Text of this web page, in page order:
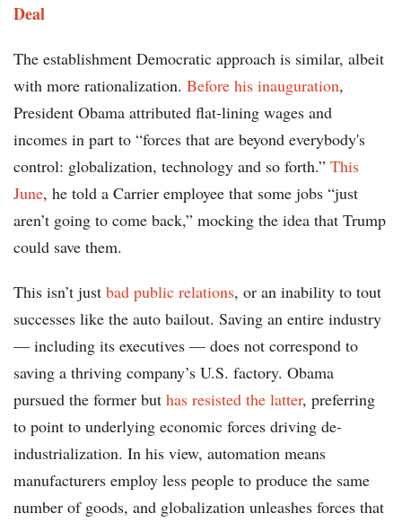
Deal
The establishment Democratic approach is similar, albeit
with more rationalization. Before his inauguration,
President Obama attributed flat-lining wages and
incomes in part to “forces that are beyond everybody's
control: globalization, technology and so forth.” This
June, he told a Carrier employee that some jobs “just
aren’t going to come back,” mocking the idea that Trump
could save them.
This isn’t just bad public relations, or an inability to tout
successes like the auto bailout. Saving an entire industry
— including its executives — does not correspond to
saving a thriving company’s U.S. factory. Obama
pursued the former but has resisted the latter, preferring
to point to underlying economic forces driving de-
industrialization. In his view, automation means
manufacturers employ less people to produce the same
number of goods, and globalization unleashes forces that